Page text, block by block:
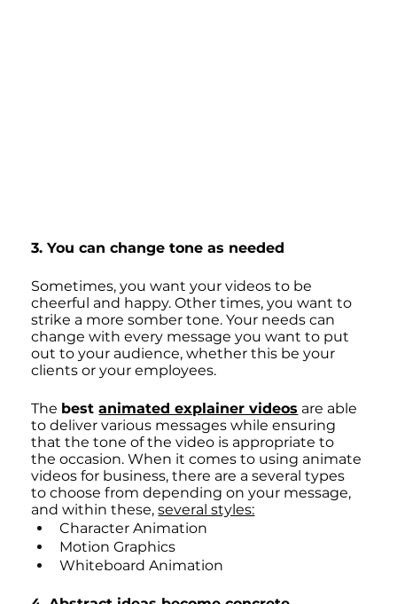
3. You can change tone as needed
Sometimes, you want your videos to be
cheerful and happy. Other times, you want to
strike a more somber tone. Your needs can
change with every message you want to put
out to your audience, whether this be your
clients or your employees.
The best animated explainer videos are able
to deliver various messages while ensuring
that the tone of the video is appropriate to
the occasion. When it comes to using animate
videos for business, there are a several types
to choose from depending on your message,
and within these, several styles:
Character Animation
Motion Graphics
Whiteboard Animation